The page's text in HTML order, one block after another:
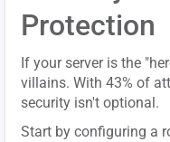
Protection
If your server is the
villains. With 43% of
security isn't optional.
Start by configuring a